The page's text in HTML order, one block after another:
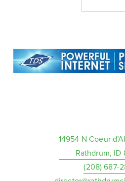
14954 N Coeur
Rathdrum, ID
(208) 687-